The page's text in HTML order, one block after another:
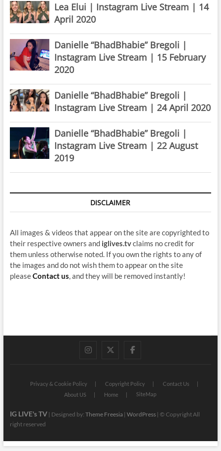
Lea Elui | Instagram Live Stream | 14
April 2020
Danielle “BhadBhabie” Bregoli |
Instagram Live Stream | 15 February
2020
Danielle “BhadBhabie” Bregoli |
Instagram Live Stream | 24 April 2020
Danielle “BhadBhabie” Bregoli |
Instagram Live Stream | 22 August
2019
DISCLAIMER
All images & videos that appear on the site are copyrighted to
their respective owners and iglives.tvclaims no credit for
them unless otherwise noted. If you own the rights to any of
the images and do not wish them to appear on the site
pleaseContact us , and they will be removed instantly!
instagram
twitterfacebook
Privacy & Cookie Policy Copyright Policy
Contact Us
About US
Home SiteMap
IG LIVE's TV| Designed by: Theme Freesia| WordPress| © Copyright All
right reserved